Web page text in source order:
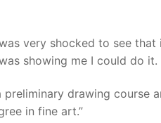
very shocked to see
showing me I could do it.
drawing course
in fine art.”